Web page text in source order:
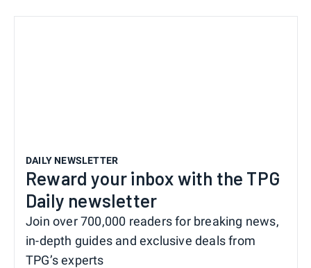
DAILY NEWSLETTER
Reward your inbox with the TPG
Daily newsletter
Join over 700,000 readers for breaking news,
in-depth guides and exclusive deals from
TPG’s experts